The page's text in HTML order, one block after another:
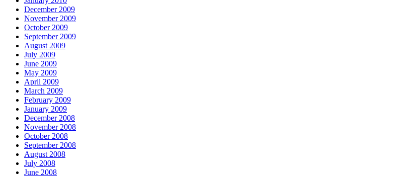
December 2009
November 2009
October 2009
September 2009
August 2009
July 2009
June 2009
May 2009
April 2009
March 2009
February 2009
January 2009
December 2008
November 2008
October 2008
September 2008
August 2008
July 2008
June 2008